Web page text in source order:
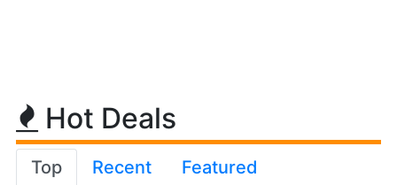
Hot Deals
Top Recent Featured